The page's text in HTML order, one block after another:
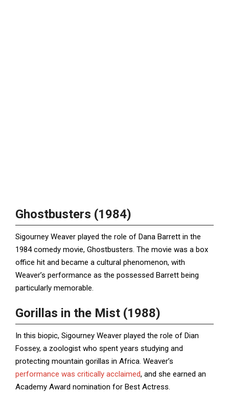
Ghostbusters (1984)
Sigourney Weaver played the role of Dana Barrett in the
1984 comedy movie, Ghostbusters. The movie was a box
office hit and became a cultural phenomenon, with
Weaver’s performance as the possessed Barrett being
particularly memorable.
Gorillas in the Mist (1988)
In this biopic, Sigourney Weaver played the role of Dian
Fossey, a zoologist who spent years studying and
protecting mountain gorillas in Africa. Weaver’s
performance was critically acclaimed, and she earned an
Academy Award nomination for Best Actress.